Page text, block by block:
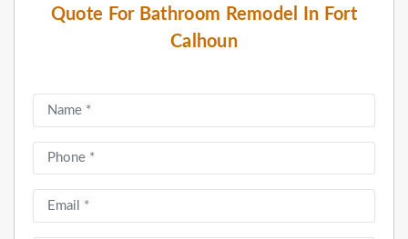
Quote For Bathroom Remodel In Fort
Calhoun